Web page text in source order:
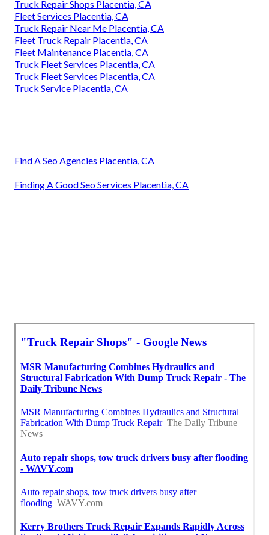
Truck Repair Shops Placentia, CA
Fleet Services Placentia, CA
Truck Repair Near Me Placentia, CA
Fleet Truck Repair Placentia, CA
Fleet Maintenance Placentia, CA
Truck Fleet Services Placentia, CA
Truck Fleet Services Placentia, CA
Truck Service Placentia, CA
Find A Seo Agencies Placentia, CA
Finding A Good Seo Services Placentia, CA